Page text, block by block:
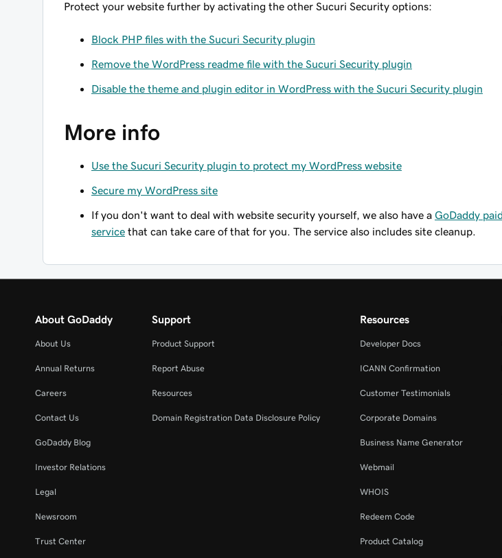
Protect your website further by activating the other Sucuri Security options:
Block PHP files with the Sucuri Security plugin
Remove the WordPress readme file with the Sucuri Security plugin
Disable the theme and plugin editor in WordPress with the Sucuri Security plugin
More info
Use the Sucuri Security plugin to protect my WordPress website
Secure my WordPress site
If you don't want to deal with website security yourself, we also have a GoDaddy
service that can take care of that for you. The service also includes site cleanup.
About GoDaddy
About Us
Annual Returns
Careers
Contact Us
GoDaddy Blog
Investor Relations
Legal
Newsroom
Trust Center
Support
Product Support
Report Abuse
Resources
Domain Registration Data Disclosure Policy
Resources
Developer Docs
ICANN Confirmation
Customer Testimonials
Corporate Domains
Business Name Generator
Webmail
WHOIS
Redeem Code
Product Catalog